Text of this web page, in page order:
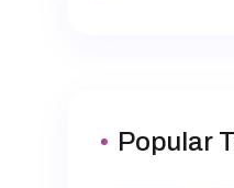
Popular